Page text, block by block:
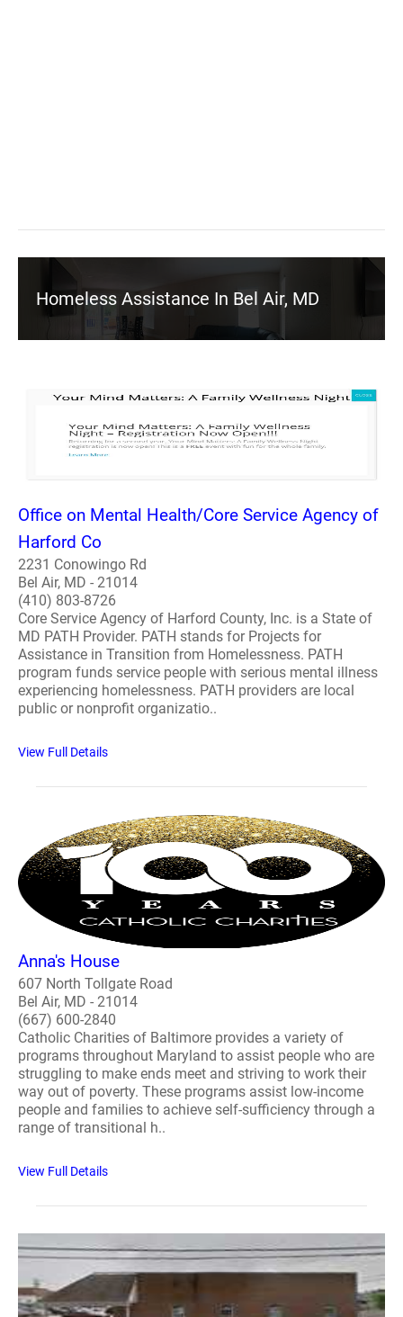
Homeless Assistance In Bel Air, MD
Office on Mental Health/Core Service Agency of
Harford Co
2231 Conowingo Rd
Bel Air, MD - 21014
(410) 803-8726
Core Service Agency of Harford County, Inc. is a State of
MD PATH Provider. PATH stands for Projects for
Assistance in Transition from Homelessness. PATH
program funds service people with serious mental illness
experiencing homelessness. PATH providers are local
public or nonprofit organizatio..
View Full Details
Anna's House
607 North Tollgate Road
Bel Air, MD - 21014
(667) 600-2840
Catholic Charities of Baltimore provides a variety of
programs throughout Maryland to assist people who are
struggling to make ends meet and striving to work their
way out of poverty. These programs assist low-income
people and families to achieve self-sufficiency through a
range of transitional h..
View Full Details